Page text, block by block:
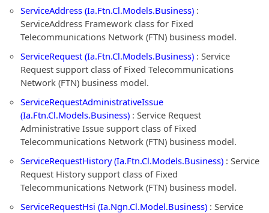
ServiceAddress (Ia.Ftn.Cl.Models.Business) :
ServiceAddress Framework class for Fixed
Telecommunications Network (FTN) business model.
ServiceRequest (Ia.Ftn.Cl.Models.Business) : Service
Request support class of Fixed Telecommunications
Network (FTN) business model.
ServiceRequestAdministrativeIssue
(Ia.Ftn.Cl.Models.Business) : Service Request
Administrative Issue support class of Fixed
Telecommunications Network (FTN) business model.
ServiceRequestHistory (Ia.Ftn.Cl.Models.Business) : Service
Request History support class of Fixed
Telecommunications Network (FTN) business model.
ServiceRequestHsi (Ia.Ngn.Cl.Model.Business) : Service